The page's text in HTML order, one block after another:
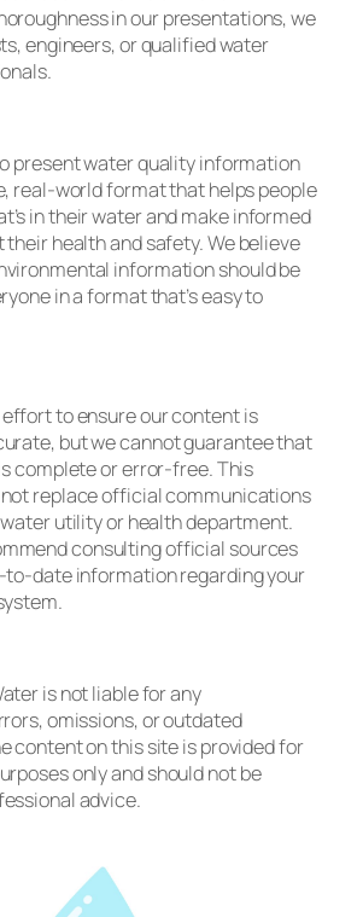
in our presentations, we
engineers, or qualified water
present water quality information
real-world format that helps people
in their water and make informed
health and safety. We believe
information should be
in a format that’s easy to
to ensure our content is
but we cannot guarantee that
complete or error-free. This
replace official communications
utility or health department.
consulting official sources
date information regarding your
is not liable for any
omissions, or outdated
content on this site is provided for
only and should not be
advice.